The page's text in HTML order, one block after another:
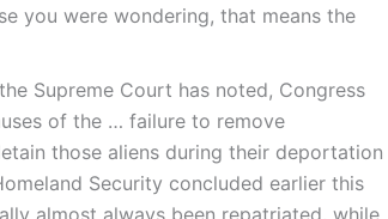
you were wondering, that means the
Supreme Court has noted, Congress
of the … failure to remove
those aliens during their deportation
Security concluded earlier this
almost always been repatriated, while